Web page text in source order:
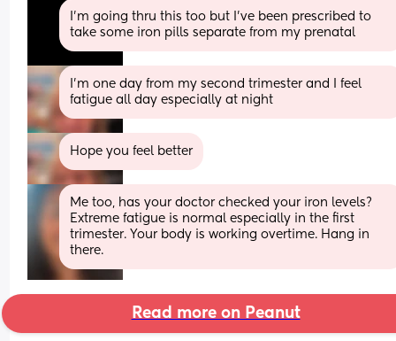
I’m going thru this too but I’ve been prescribed to
take some iron pills separate from my prenatal
I’m one day from my second trimester and I feel
fatigue all day especially at night
Hope you feel better
Me too, has your doctor checked your iron levels?
Extreme fatigue is normal especially in the first
trimester. Your body is working overtime. Hang in
there.
Read more on Peanut